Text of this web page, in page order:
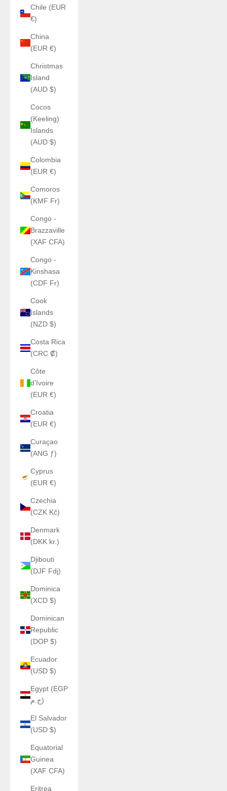
Chile (EUR
€)
China
(EUR €)
Christmas
Island
(AUD $)
Cocos
(Keeling)
Islands
(AUD $)
Colombia
(EUR €)
Comoros
(KMF Fr)
Congo -
Brazzaville
(XAF CFA)
Congo -
Kinshasa
(CDF Fr)
Cook
Islands
(NZD $)
Costa Rica
(CRC ₡)
Côte
d’Ivoire
(EUR €)
Croatia
(EUR €)
Curaçao
(ANG ƒ)
Cyprus
(EUR €)
Czechia
(CZK Kč)
Denmark
(DKK kr.)
Djibouti
(DJF Fdj)
Dominica
(XCD $)
Dominican
Republic
(DOP $)
Ecuador
(USD $)
Egypt (EGP
ج.م)
El Salvador
(USD $)
Equatorial
Guinea
(XAF CFA)
Eritrea